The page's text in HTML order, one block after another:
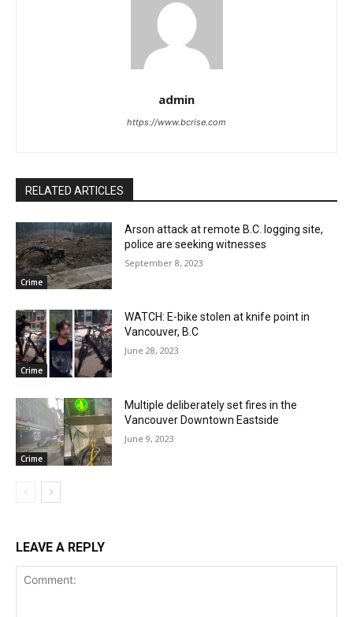
admin
https://www.bcrise.com
RELATED ARTICLES
Crime
Arson attack at remote B.C. logging site,
police are seeking witnesses
September 8, 2023
Crime
WATCH: E-bike stolen at knife point in
Vancouver, B.C
June 28, 2023
Crime
Multiple deliberately set fires in the
Vancouver Downtown Eastside
June 9, 2023
LEAVE A REPLY